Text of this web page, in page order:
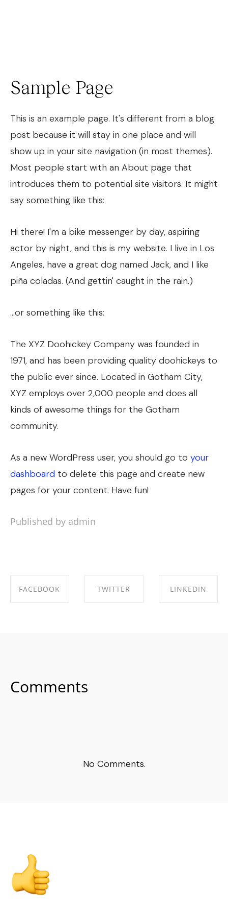
Sample Page
This is an example page. It's different from a blog
post because it will stay in one place and will
show up in your site navigation (in most themes).
Most people start with an About page that
introduces them to potential site visitors. It might
say something like this:
Hi there! I'm a bike messenger by day, aspiring
actor by night, and this is my website. I live in Los
Angeles, have a great dog named Jack, and I like
piña coladas. (And gettin' caught in the rain.)
...or something like this:
The XYZ Doohickey Company was founded in
1971, and has been providing quality doohickeys to
the public ever since. Located in Gotham City,
XYZ employs over 2,000 people and does all
kinds of awesome things for the Gotham
community.
As a new WordPress user, you should go to your
dashboard to delete this page and create new
pages for your content. Have fun!
Published by admin
FACEBOOK TWITTER LINKEDIN
Comments
No Comments.